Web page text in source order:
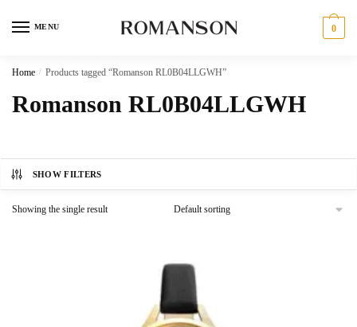
MENU 0
Home / Products tagged “Romanson RL0B04LLGWH”
Romanson RL0B04LLGWH
SHOW FILTERS
Showing the single result